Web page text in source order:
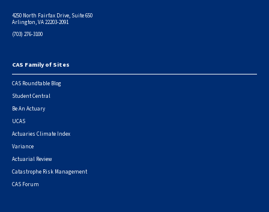
4250 North Fairfax Drive, Suite 650
Arlington, VA 22203-2091
(703) 276-3100
Footer
CAS Family of Sites
CAS Roundtable Blog
Student Central
Be An Actuary
UCAS
Actuaries Climate Index
Variance
Actuarial Review
Catastrophe Risk Management
CAS Forum